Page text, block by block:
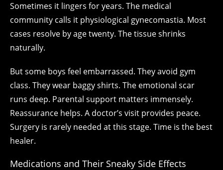
Sometimes it lingers for years. The medical
community calls it physiological gynecomastia. Most
cases resolve by age twenty. The tissue shrinks
naturally.
But some boys feel embarrassed. They avoid gym
class. They wear baggy shirts. The emotional scar
runs deep. Parental support matters immensely.
Reassurance helps. A doctor’s visit provides peace.
Surgery is rarely needed at this stage. Time is the best
healer.
Medications and Their Sneaky Side Effects